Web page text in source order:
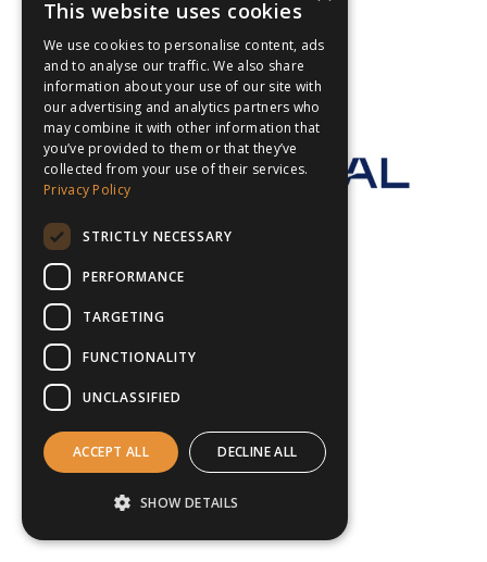
This website uses cookies
We use cookies to personalise content, ads
and to analyse our traffic. We also share
information about your use of our site with
our advertising and analytics partners who
may combine it with other information that
you’ve provided to them or that they’ve
collected from your use of their services.
Privacy Policy
STRICTLY NECESSARY
PERFORMANCE
TARGETING
FUNCTIONALITY
UNCLASSIFIED
ACCEPT ALL DECLINE ALL
SHOW DETAILS